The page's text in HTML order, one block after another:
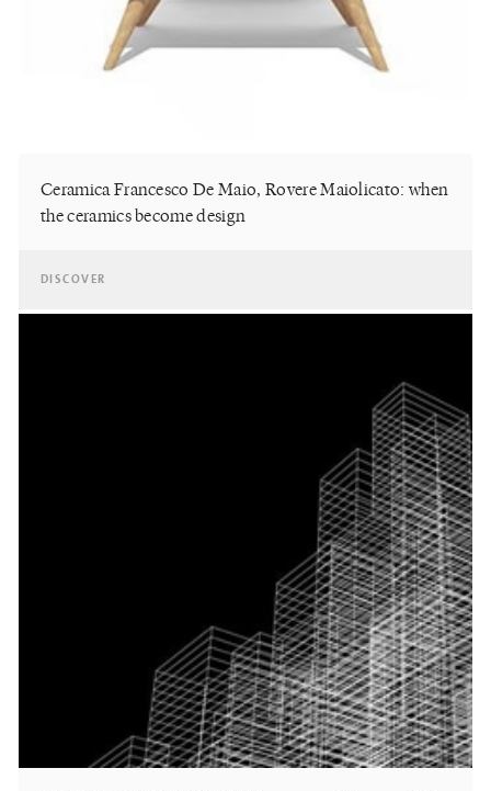
Ceramica Francesco De Maio, Rovere Maiolicato: when
the ceramics become design
DISCOVER